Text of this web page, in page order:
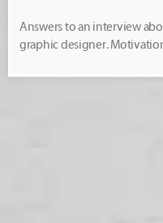
Answers to an interview
graphic designer.